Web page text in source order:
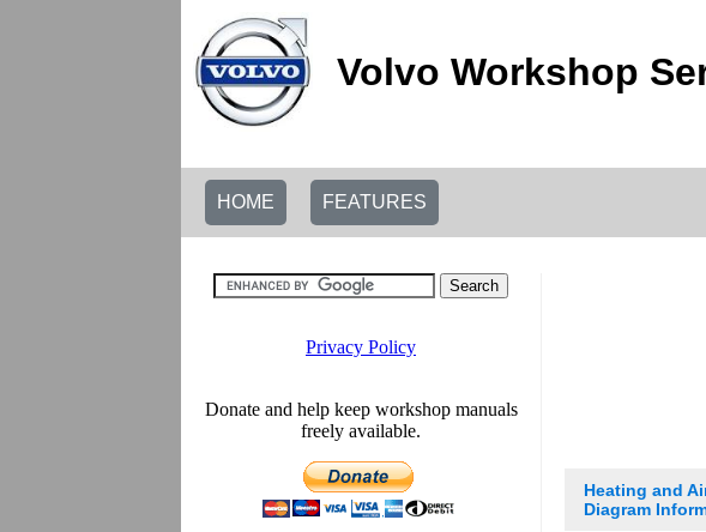
Volvo Workshop
HOME FEATURES
Heating and
Diagram